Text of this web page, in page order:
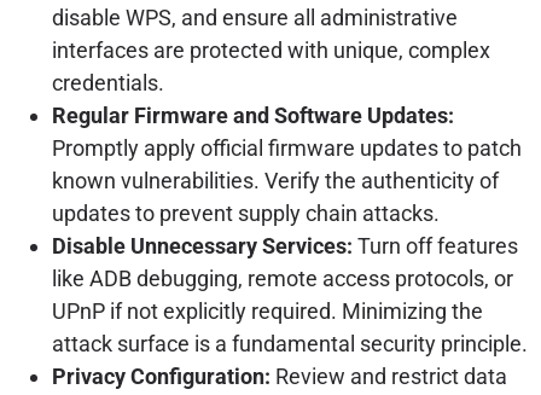
disable WPS, and ensure all administrative
interfaces are protected with unique, complex
credentials.
Regular Firmware and Software Updates:
Promptly apply official firmware updates to patch
known vulnerabilities. Verify the authenticity of
updates to prevent supply chain attacks.
Disable Unnecessary Services: Turn off features
like ADB debugging, remote access protocols, or
UPnP if not explicitly required. Minimizing the
attack surface is a fundamental security principle.
Privacy Configuration: Review and restrict data